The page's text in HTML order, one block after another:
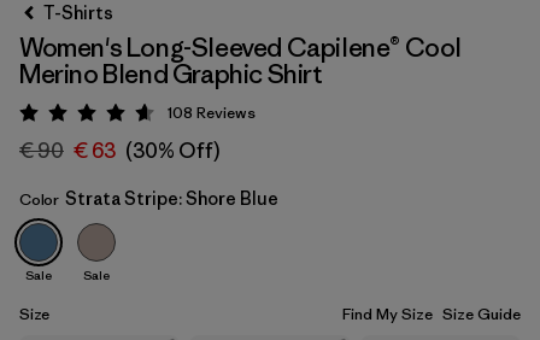
Strata Stripe: Shore Blue
T-Shirts
Women's Long-Sleeved Capilene® Cool
Merino Blend Graphic Shirt
Rating: 4.6 / 5
108 Reviews
€ 90 € 63 (30% Off)
Color Strata Stripe: Shore Blue
Sale Sale
Size Find My Size Size Guide